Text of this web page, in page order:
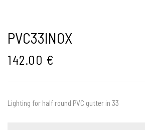
PVC33INOX
142.00 €
Lighting for half round PVC gutter in 33